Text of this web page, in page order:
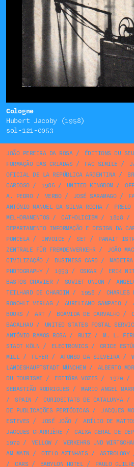
Cologne
Hubert Jacoby (1958)
sol-121-0053
JOÃO PEREIRA DA ROSA/ ÉDITIONS DU
FORMAÇÃO DAS CRIADAS / FAC SIMILE /
OFICIAL DE LA REPÚBLICA ARGENTINA/
CARDOSO/ 1986 / UNITED KINGDOM/
A. PEDRO/ VERBO/ JOSÉ SARAMAGO/
ANTÓNIO MANUEL DA SILVA ROCHA/ PRELO
MELHORAMENTOS / CATHOLICISM/ 1898 /
DEPARTAMENTO INFORMAÇÃO E DESIGN DA
PONCELA/ INVOICE / SET/ PANAIT
ZENTRALE FÜR FREMDENVERKEHR/ JOÃO
CIVILIZAÇÃO/ BUSINESS CARD/ MADEIRA
PHOTOGRAPHY/ 1953 / OSKAR/ ERIK
BASTOS CHAVIER/ SOVIET UNION /
TEILHARD DE CHARDIN / 1958 / CHARLES
ROWOHLT VERLAG / AURELIANO SAMPAIO/
BOOKS / ART/ BOAVIDA DE CARVALHO/
BACALHAU / UNITED STATES POSTAL
ANTÓNIO RAMOS ROSA/ RUIZ / M. L.
STADT KÖLN / ELECTRONICS / CRICE
MILL/ FLYER/ AFONSO DA SILVEIRA/
LANDESHAUPTSTADT MÜNCHEN / ALBERTO
DU TOURISME / EDITÔRA VOZES / 1970 /
SEBASTIÃO RODRIGUES / MARIO ANGEL
/
SPAIN / CURIOSITATS DE CATALUNYA/
DE PUBLICAÇÕES PERIÓDICAS / JACQUES
ESTEVES / JOSÉ JOÃO/ ABÍLIO DE
JACQUES CHARRIÈRE / CAIXA GERAL DE
1979 / YELLOW/
VERKEHRS UND
AM MAIN / OTELO AZINHAIS / ASTROLOGY
/
CARS / BABYLON HOTEL/ PAULO